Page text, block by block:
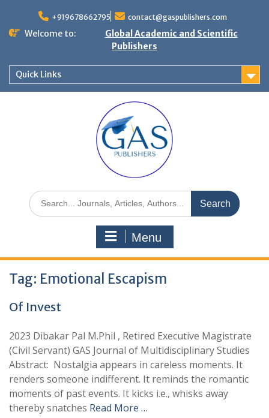
+919678662795 contact@gaspublishers.com
Welcome to:
Global Academic and Scientific
Publishers
Quick Links
Menu
Tag: Emotional Escapism
Of Invest
2023 Dibakar Pal M.Phil , Retired Executive Magistrate
(Civil Servant) GAS Journal of Multidisciplinary Studies
Abstract: Nostalgia appears in careless moments. It
renders someone indifferent. It reminds the romantic
moments of past events. It kicks i.e., whisks away
thereby snatches Read More …